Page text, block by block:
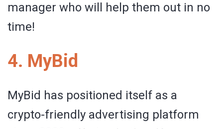
manager who will help them out in no
time!
4. MyBid
MyBid has positioned itself as a
crypto-friendly advertising platform